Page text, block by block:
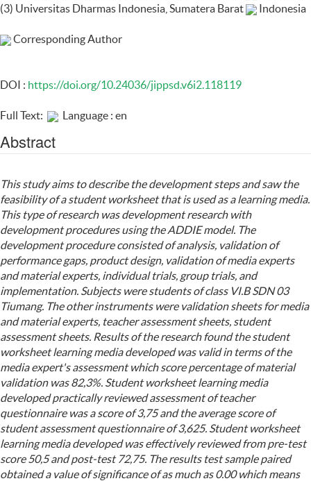
(3) Universitas Dharmas Indonesia, Sumatera Barat
Indonesia
Corresponding Author
DOI : https://doi.org/10.24036/jippsd.v6i2.118119
Full Text: Language : en
Abstract
This study aims to describe the development steps and saw the
feasibility of a student worksheet that is used as a learning media.
This type of research was development research with
development procedures using the ADDIE model. The
development procedure consisted of analysis, validation of
performance gaps, product design, validation of media experts
and material experts, individual trials, group trials, and
implementation. Subjects were students of class VI.B SDN 03
Tiumang. The other instruments were validation sheets for media
and material experts, teacher assessment sheets, student
assessment sheets. Results of the research found the student
worksheet learning media developed was valid in terms of the
media expert's assessment which score percentage of material
validation was 82,3%. Student worksheet learning media
developed practically reviewed assessment of teacher
questionnaire was a score of 3,75 and the average score of
student assessment questionnaire of 3,625. Student worksheet
learning media developed was effectively reviewed from pre-test
score 50,5 and post-test 72,75. The results test sample paired
obtained a value of significance of as much as 0.00 which means